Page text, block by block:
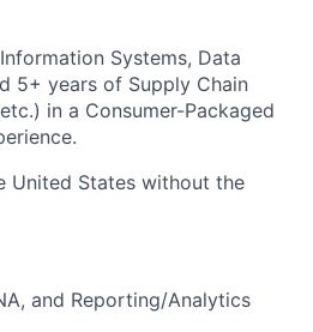
Systems, Data
5+ years of Supply Chain
in a Consumer-Packaged
United States without the
and Reporting/Analytics